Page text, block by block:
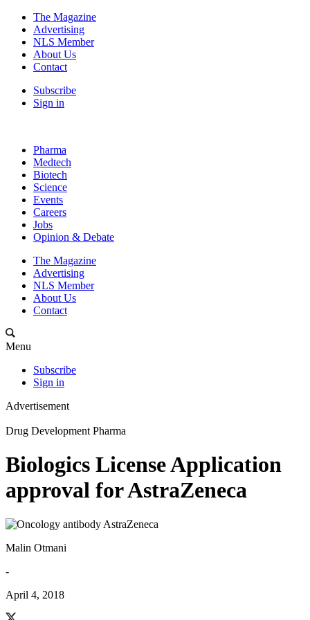
The Magazine
Advertising
NLS Member
About Us
Contact
Subscribe
Sign in
Pharma
Medtech
Biotech
Science
Events
Careers
Jobs
Opinion & Debate
The Magazine
Advertising
NLS Member
About Us
Contact
Menu
Subscribe
Sign in
Advertisement
Drug Development Pharma
Biologics License Application
approval for AstraZeneca
Malin Otmani
-
April 4, 2018